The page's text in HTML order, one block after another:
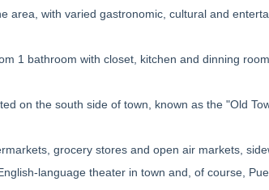
area, with varied gastronomic, cultural and
1 bathroom with closet, kitchen and dinning
on the south side of town, known as the "Old
grocery stores and open air markets,
language theater in town and, of course,